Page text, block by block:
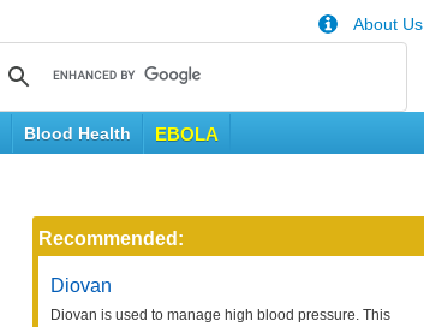
About Us
Blood Health EBOLA
Recommended:
Diovan
Diovan is used to manage high blood pressure. This